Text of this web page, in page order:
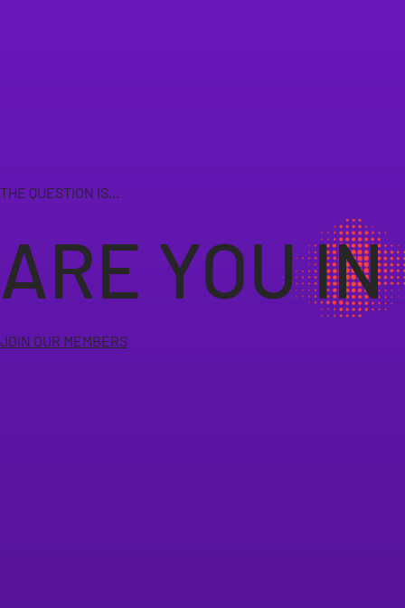
ARE YOU IN
JOIN OUR MEMBERS
THE QUESTION IS...